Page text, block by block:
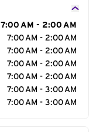
7:00 AM - 2:00 AM
7:00 AM - 2:00 AM
7:00 AM - 2:00 AM
7:00 AM - 2:00 AM
7:00 AM - 2:00 AM
7:00 AM - 3:00 AM
7:00 AM - 3:00 AM